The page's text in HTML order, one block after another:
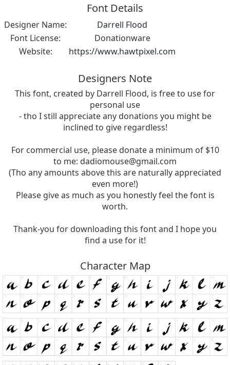
Font Details
Designer Name:
Darrell Flood
Font License:
Donationware
Website:
https://www.hawtpixel.com
Designers Note
This font, created by Darrell Flood, is free to use for
personal use
- tho I still appreciate any donations you might be
inclined to give regardless!
For commercial use, please donate a minimum of $10
to me: dadiomouse@gmail.com
(Tho any amounts above this are naturally appreciated
even more!)
Please give as much as you honestly feel the font is
worth.
Thank-you for downloading this font and I hope you
find a use for it!
Character Map